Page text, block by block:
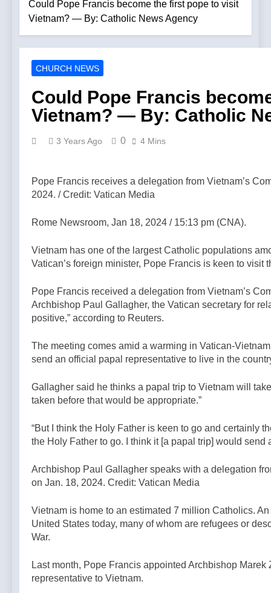
LifeSite News
deacon from
ministry after
arrest over
solicitation of a
minor — By:
The TLM
above the
4 Minutes Ago
Protect your
Podcast by:
Catholics for
Catholics
The pope is
‘very eager to
come to
Mexico,’
secretary of
president —
2 Hours Ago
prepares for
Agency
Traditional
Podcast by:
Leo: The
Battle Over
Migration and
the Future of
Civilization —
A Podcast by:
LifeSite News
Parish priest:
Israeli settlers’
push to drive
from Taybeh
continues —
Bishop
Celebrates
And Defends
Outside His
Cathedral —A
Tradition
Could Pope Francis become the first pope to visit
Vietnam? — By: Catholic News Agency
CHURCH NEWS
Could Pope Francis
Vietnam? — By: Catholic
3 Years Ago 0 4 Mins
Pope Francis receives a delegation from Vietnam’s
2024. / Credit: Vatican Media
Rome Newsroom, Jan 18, 2024 / 15:13 pm (CNA).
Vietnam has one of the largest Catholic populations
Vatican’s foreign minister, Pope Francis is keen to visit
Pope Francis received a delegation from Vietnam’s
Archbishop Paul Gallagher, the Vatican secretary for
positive,” according to Reuters.
The meeting comes amid a warming in Vatican-
send an official papal representative to live in the
Gallagher said he thinks a papal trip to Vietnam will
taken before that would be appropriate.”
“But I think the Holy Father is keen to go and certainly
the Holy Father to go. I think it [a papal trip] would send
Archbishop Paul Gallagher speaks with a delegation
on Jan. 18, 2024. Credit: Vatican Media
Vietnam is home to an estimated 7 million Catholics.
United States today, many of whom are refugees or
War.
Last month, Pope Francis appointed Archbishop
representative to Vietnam.